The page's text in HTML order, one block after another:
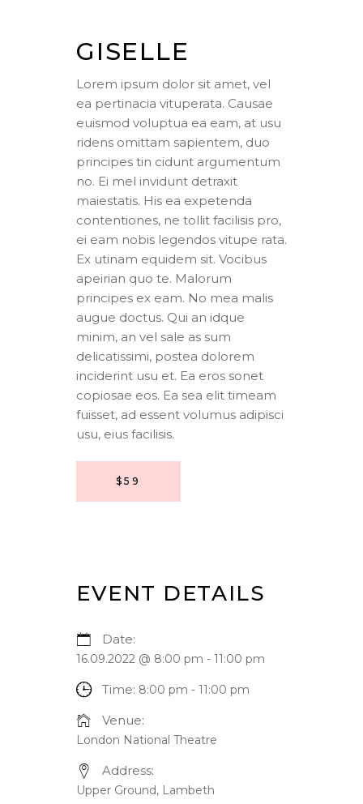
GISELLE
Lorem ipsum dolor sit amet, vel
ea pertinacia vituperata. Causae
euismod voluptua ea eam, at usu
ridens omittam sapientem, duo
principes tin cidunt argumentum
no. Ei mel invidunt detraxit
maiestatis. His ea expetenda
contentiones, ne tollit facilisis pro,
ei eam nobis legendos vitupe rata.
Ex utinam equidem sit. Vocibus
apeirian quo te. Malorum
principes ex eam. No mea malis
augue doctus. Qui an idque
minim, an vel sale as sum
delicatissimi, postea dolorem
inciderint usu et. Ea eros sonet
copiosae eos. Ea sea elit timeam
fuisset, ad essent volumus adipisci
usu, eius facilisis.
$59
EVENT DETAILS
Date:
16.09.2022 @ 8:00 pm - 11:00 pm
Time: 8:00 pm - 11:00 pm
Venue:
London National Theatre
Address:
Upper Ground, Lambeth